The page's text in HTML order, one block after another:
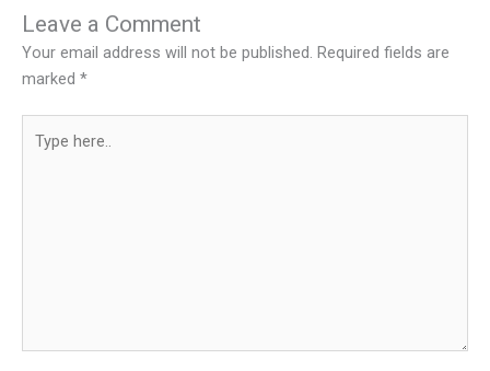
Leave a Comment
Your email address will not be published. Required fields are
marked *
here..